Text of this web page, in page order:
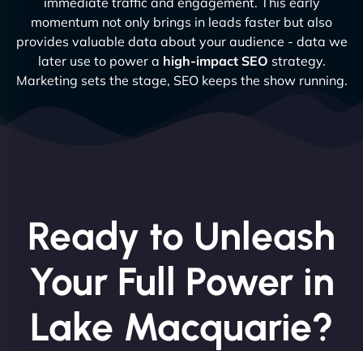
momentum not only brings in leads faster but also
provides valuable data about your audience - data we
later use to power a high-impact SEO strategy.
Marketing sets the stage, SEO keeps the show running.
Ready to Unleash
Your Full Power in
Lake Macquarie?